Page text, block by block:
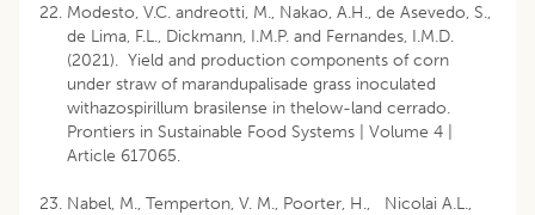
Modesto, V.C. andreotti, M., Nakao, A.H., de Asevedo, S.,
de Lima, F.L., Dickmann, I.M.P. and Fernandes, I.M.D.
(2021). Yield and production components of corn
under straw of marandupalisade grass inoculated
withazospirillum brasilense in thelow-land cerrado.
Prontiers in Sustainable Food Systems | Volume 4 |
Article 617065.
Nabel, M., Temperton, V. M., Poorter, H., Nicolai A.L.,